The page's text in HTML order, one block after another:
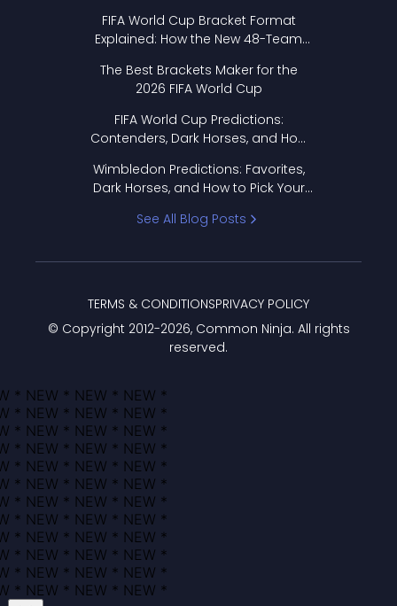
FIFA World Cup Bracket Format
Explained: How the New 48-Team
The Best Brackets Maker for the
2026 FIFA World Cup
FIFA World Cup Predictions:
Contenders, Dark Horses, and How
Wimbledon Predictions: Favorites,
Dark Horses, and How to Pick Your
See All Blog Posts
© Copyright 2012-2026, Common Ninja. All rights
reserved.
TERMS & CONDITIONSPRIVACY POLICY